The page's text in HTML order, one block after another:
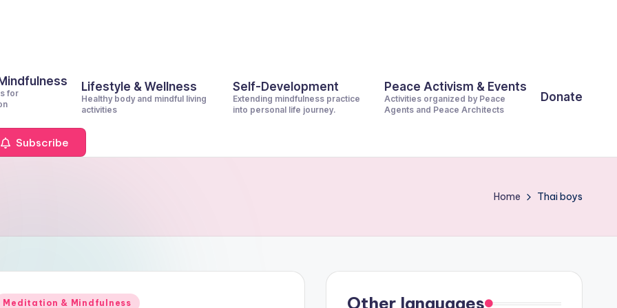
for
Lifestyle & Wellness
Healthy body and mindful living
activities
Self-Development
Extending mindfulness practice
into personal life journey.
Peace Activism & Events
Activities organized by Peace
Agents and Peace Architects
Donate
Subscribe
Home Thai boys
Meditation & Mindfulness Other languages